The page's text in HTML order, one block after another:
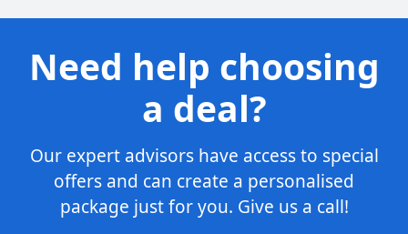
Need help choosing
a deal?
Our expert advisors have access to special
offers and can create a personalised
package just for you. Give us a call!